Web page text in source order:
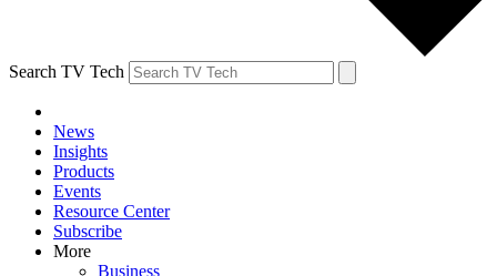
Search TV Tech
News
Insights
Products
Events
Resource Center
Subscribe
More
Business